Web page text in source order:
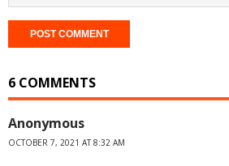
6 COMMENTS
Anonymous
OCTOBER 7, 2021 AT 8:32 AM